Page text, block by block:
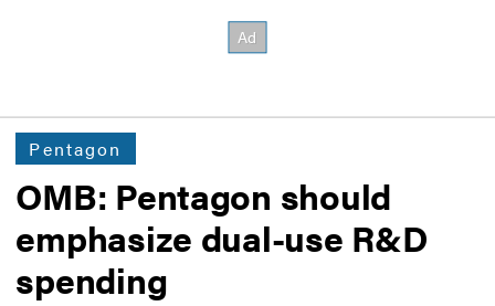
Pentagon
OMB: Pentagon should
emphasize dual-use R&D
spending